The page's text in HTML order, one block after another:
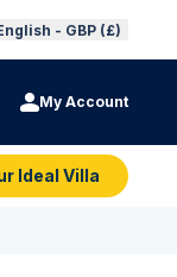
- GBP (£)
My Account
Ideal Villa